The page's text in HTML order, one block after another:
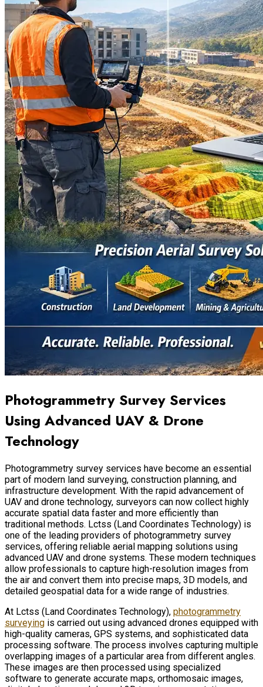
Photogrammetry Survey Services
Using Advanced UAV & Drone
Technology
Photogrammetry survey services have become an essential
part of modern land surveying, construction planning, and
infrastructure development. With the rapid advancement of
UAV and drone technology, surveyors can now collect highly
accurate spatial data faster and more efficiently than
traditional methods. Lctss (Land Coordinates Technology) is
one of the leading providers of photogrammetry survey
services, offering reliable aerial mapping solutions using
advanced UAV and drone systems. These modern techniques
allow professionals to capture high-resolution images from
the air and convert them into precise maps, 3D models, and
detailed geospatial data for a wide range of industries.
At Lctss (Land Coordinates Technology), photogrammetry
surveying is carried out using advanced drones equipped with
high-quality cameras, GPS systems, and sophisticated data
processing software. The process involves capturing multiple
overlapping images of a particular area from different angles.
These images are then processed using specialized
software to generate accurate maps, orthomosaic images,